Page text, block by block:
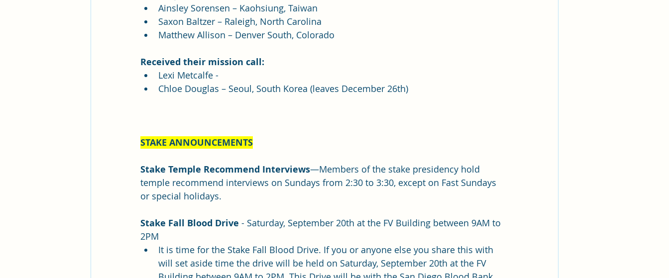
Ainsley Sorensen – Kaohsiung, Taiwan
Saxon Baltzer – Raleigh, North Carolina
Matthew Allison – Denver South, Colorado
Received their mission call:
Lexi Metcalfe -
Chloe Douglas – Seoul, South Korea (leaves December 26th)
STAKE ANNOUNCEMENTS
Stake Temple Recommend Interviews—Members of the stake presidency hold
temple recommend interviews on Sundays from 2:30 to 3:30, except on Fast Sundays
or special holidays.
Stake Fall Blood Drive - Saturday, September 20th at the FV Building between 9AM to
2PM
It is time for the Stake Fall Blood Drive. If you or anyone else you share this with
will set aside time the drive will be held on Saturday, September 20th at the FV